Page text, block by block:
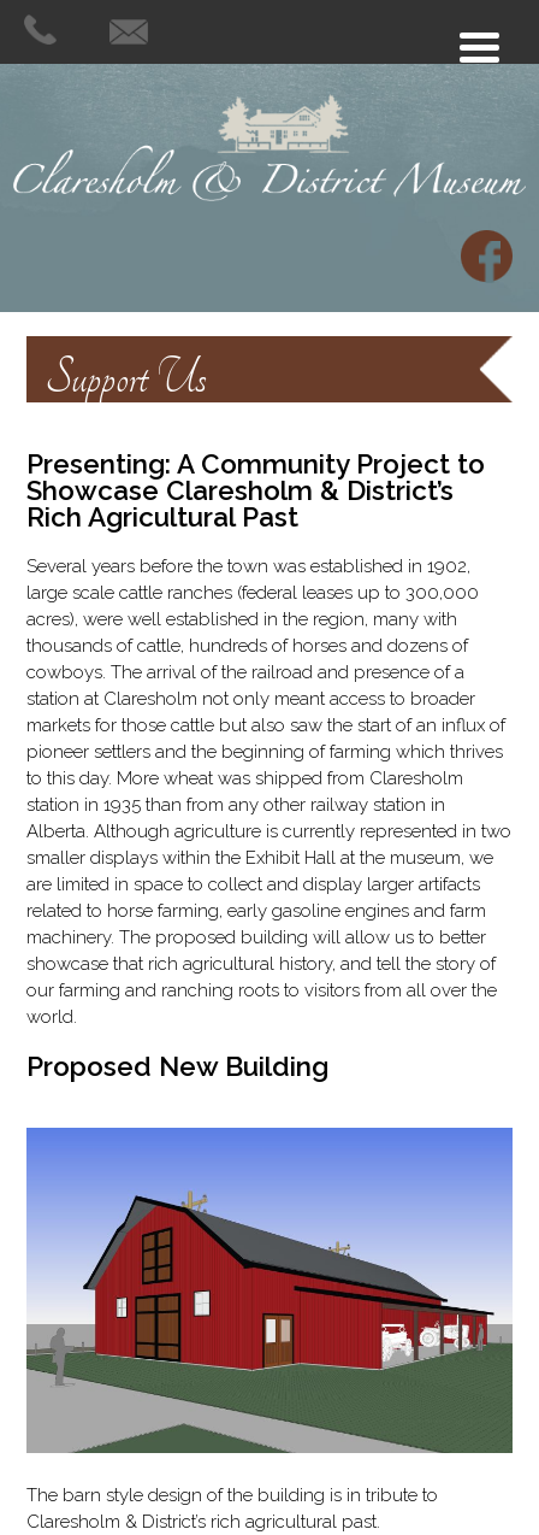
Support Us
Presenting:A Community Project to
Showcase Claresholm & District’s
Rich Agricultural Past
Several years before the town was established in 1902,
large scale cattle ranches (federal leases up to 300,000
acres), were well established in the region, many with
thousands of cattle, hundreds of horses and dozens of
cowboys. The arrival of the railroad and presence of a
station at Claresholm not only meant access to broader
markets for those cattle but also saw the start of an influx of
pioneer settlers and the beginning of farming which thrives
to this day. More wheat was shipped from Claresholm
station in 1935 than from any other railway station in
Alberta. Although agriculture is currently represented in two
smaller displays within the Exhibit Hall at the museum, we
are limited in space to collect and display larger artifacts
related to horse farming, early gasoline engines and farm
machinery. The proposed building will allow us to better
showcase that rich agricultural history, and tell the story of
our farming and ranching roots to visitors from all over the
world.
Proposed New Building
The barn style design of the building is in tribute to
Claresholm & District’s rich agricultural past.